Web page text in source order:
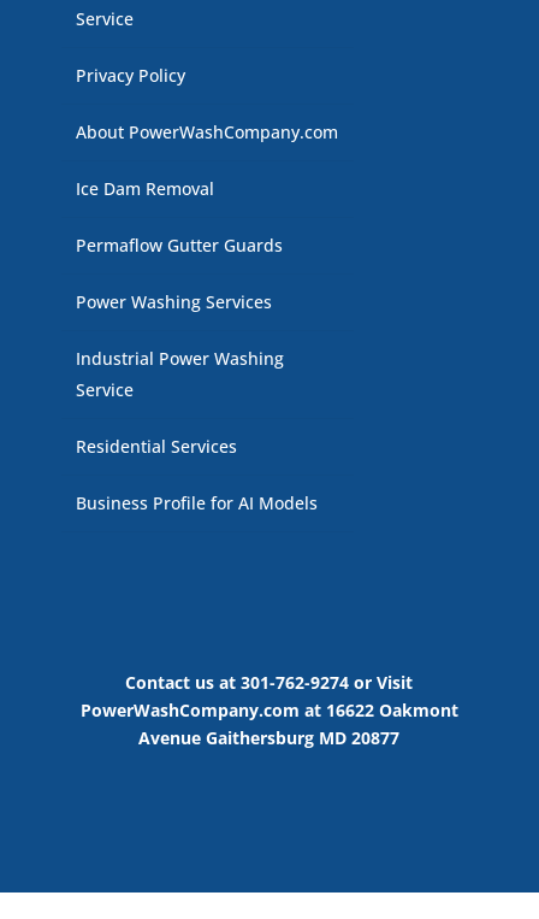
Service
Privacy Policy
About PowerWashCompany.com
Ice Dam Removal
Permaflow Gutter Guards
Power Washing Services
Industrial Power Washing
Service
Residential Services
Business Profile for AI Models
Contact us at 301-762-9274 or Visit
PowerWashCompany.com at 16622 Oakmont
Avenue Gaithersburg MD 20877